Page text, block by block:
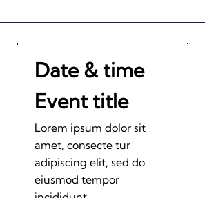
Date & time
Event title
Lorem ipsum dolor sit
amet, consecte tur
adipiscing elit, sed do
eiusmod tempor